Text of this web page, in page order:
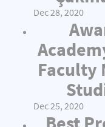
Dec 28, 2020
Faculty
Dec 25, 2020